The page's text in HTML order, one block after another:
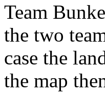
Team
the two
case the
the map